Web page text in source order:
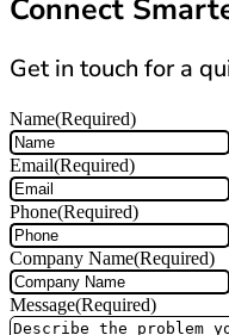
Connect
Get in touch for a
Name(Required)
Email(Required)
Phone(Required)
Company Name(Required)
Message(Required)